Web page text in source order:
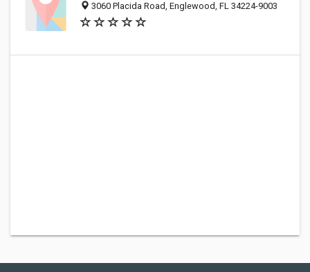
3060 Placida Road, Englewood, FL 34224-9003